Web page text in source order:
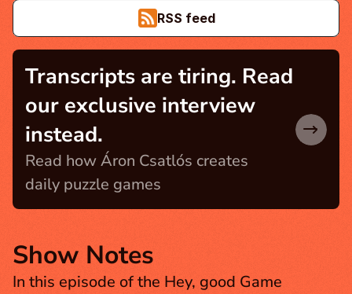
RSS feed
Transcripts are tiring. Read
our exclusive interview
instead.
Read how Áron Csatlós creates
daily puzzle games
Show Notes
In this episode of the Hey, good Game